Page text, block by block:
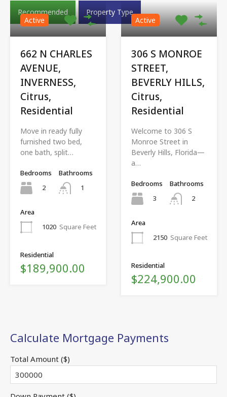
Recommended
Property Type
Active
662 N CHARLES
AVENUE,
INVERNESS,
Citrus,
Residential
Move in ready fully
furnished two bed,
one bath, split…
Bedrooms
2
Bathrooms
1
Area
1020 Square Feet
Residential
$189,900.00
Active
306 S MONROE
STREET,
BEVERLY HILLS,
Citrus,
Residential
Welcome to 306 S
Monroe Street in
Beverly Hills, Florida—
a…
Bedrooms
3
Bathrooms
2
Area
2150 Square Feet
Residential
$224,900.00
Calculate Mortgage Payments
Total Amount ($)